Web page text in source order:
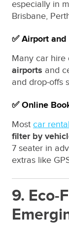
especially in
Brisbane,
✅ Airport
Many car hire
airports and
and drop-offs
✅ Online
Most car
filter by
7 seater in
extras like
9. Eco-